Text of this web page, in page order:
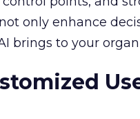
only enhance
brings to your